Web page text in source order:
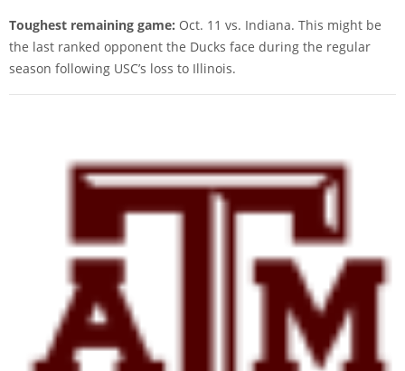
Toughest remaining game: Oct. 11 vs. Indiana. This might be
the last ranked opponent the Ducks face during the regular
season following USC’s loss to Illinois.